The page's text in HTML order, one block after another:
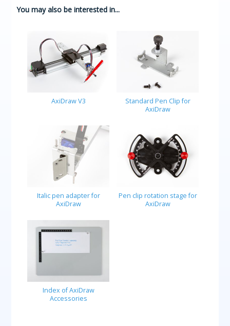
You may also be interested in...
AxiDraw V3
Standard Pen Clip for
AxiDraw
Italic pen adapter for
AxiDraw
Pen clip rotation stage for
AxiDraw
Index of AxiDraw
Accessories